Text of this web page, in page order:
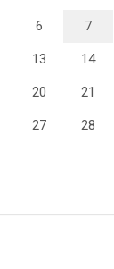
6 7
13 14
20 21
27 28